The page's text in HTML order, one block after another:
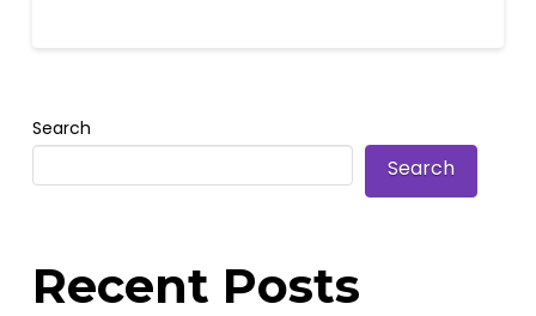
Search
Search
Recent Posts